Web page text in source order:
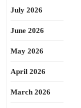
July 2026
June 2026
May 2026
April 2026
March 2026